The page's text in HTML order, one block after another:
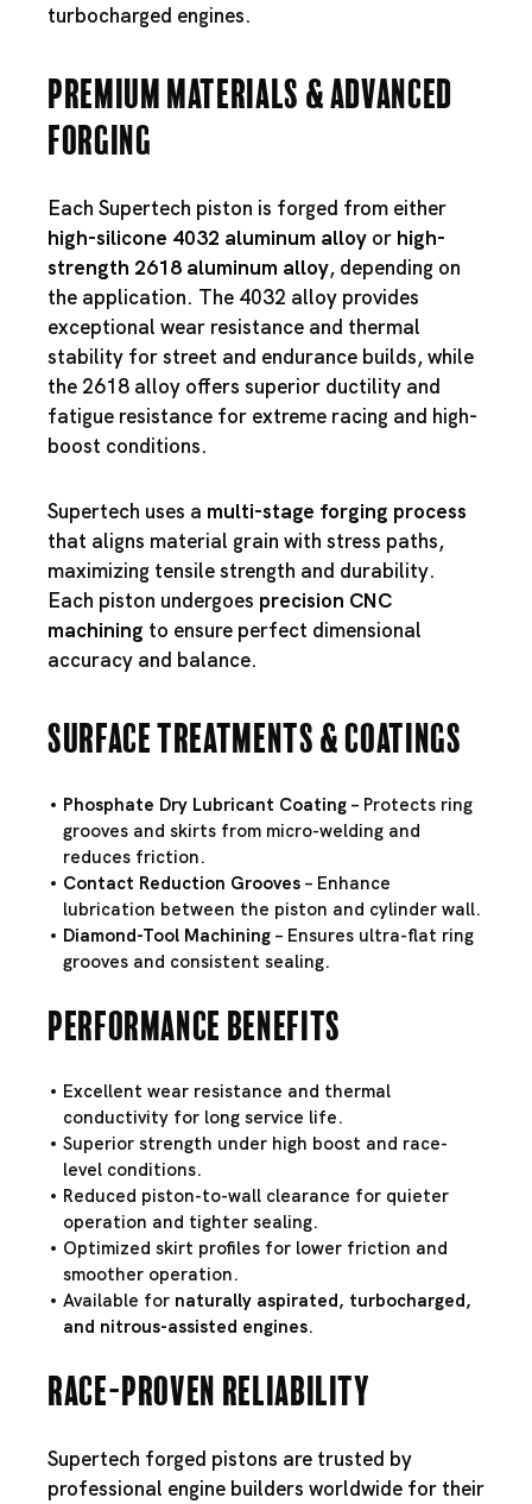
turbocharged engines.
Premium Materials & Advanced
Forging
Each Supertech piston is forged from either
high-silicone 4032 aluminum alloy or high-
strength 2618 aluminum alloy, depending on
the application. The 4032 alloy provides
exceptional wear resistance and thermal
stability for street and endurance builds, while
the 2618 alloy offers superior ductility and
fatigue resistance for extreme racing and high-
boost conditions.
Supertech uses a multi-stage forging process
that aligns material grain with stress paths,
maximizing tensile strength and durability.
Each piston undergoes precision CNC
machining to ensure perfect dimensional
accuracy and balance.
Surface Treatments & Coatings
Phosphate Dry Lubricant Coating – Protects ring
grooves and skirts from micro-welding and
reduces friction.
Contact Reduction Grooves – Enhance
lubrication between the piston and cylinder wall.
Diamond-Tool Machining – Ensures ultra-flat ring
grooves and consistent sealing.
Performance Benefits
Excellent wear resistance and thermal
conductivity for long service life.
Superior strength under high boost and race-
level conditions.
Reduced piston-to-wall clearance for quieter
operation and tighter sealing.
Optimized skirt profiles for lower friction and
smoother operation.
Available for naturally aspirated, turbocharged,
and nitrous-assisted engines.
Race-Proven Reliability
Supertech forged pistons are trusted by
professional engine builders worldwide for their